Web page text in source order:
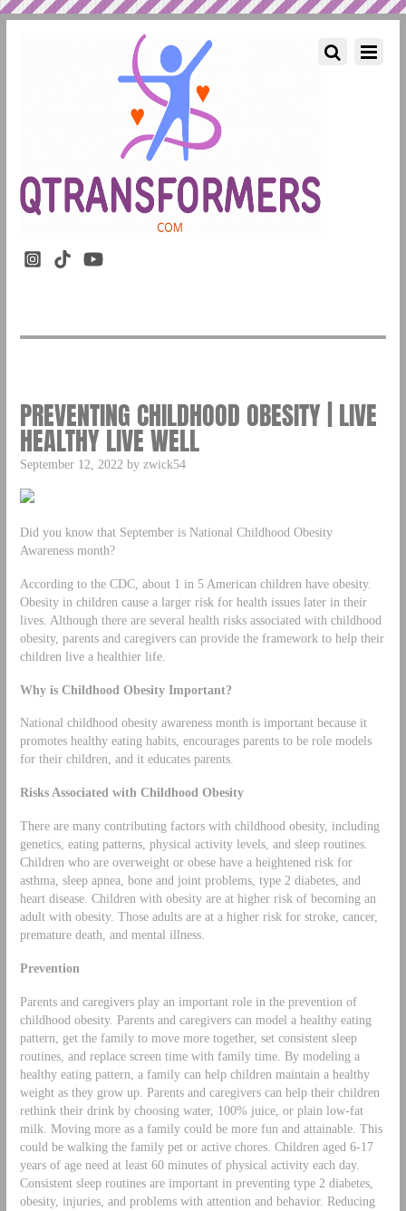
PREVENTING CHILDHOOD OBESITY | LIVE
HEALTHY LIVE WELL
September 12, 2022 by zwick54
Did you know that September is National Childhood Obesity
Awareness month?
According to the CDC, about 1 in 5 American children have obesity.
Obesity in children cause a larger risk for health issues later in their
lives. Although there are several health risks associated with childhood
obesity, parents and caregivers can provide the framework to help their
children live a healthier life.
Why is Childhood Obesity Important?
National childhood obesity awareness month is important because it
promotes healthy eating habits, encourages parents to be role models
for their children, and it educates parents.
Risks Associated with Childhood Obesity
There are many contributing factors with childhood obesity, including
genetics, eating patterns, physical activity levels, and sleep routines.
Children who are overweight or obese have a heightened risk for
asthma, sleep apnea, bone and joint problems, type 2 diabetes, and
heart disease. Children with obesity are at higher risk of becoming an
adult with obesity. Those adults are at a higher risk for stroke, cancer,
premature death, and mental illness.
Prevention
Parents and caregivers play an important role in the prevention of
childhood obesity. Parents and caregivers can model a healthy eating
pattern, get the family to move more together, set consistent sleep
routines, and replace screen time with family time. By modeling a
healthy eating pattern, a family can help children maintain a healthy
weight as they grow up. Parents and caregivers can help their children
rethink their drink by choosing water, 100% juice, or plain low-fat
milk. Moving more as a family could be more fun and attainable. This
could be walking the family pet or active chores. Children aged 6-17
years of age need at least 60 minutes of physical activity each day.
Consistent sleep routines are important in preventing type 2 diabetes,
obesity, injuries, and problems with attention and behavior. Reducing